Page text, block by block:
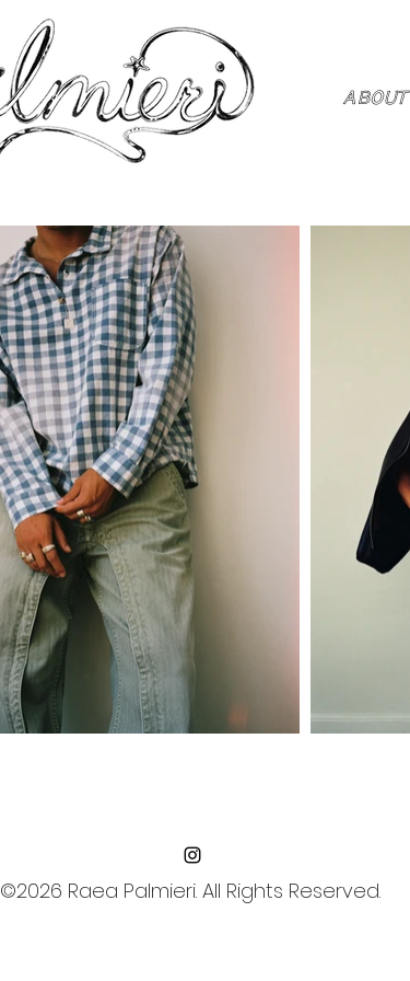
ABOUT
©2026 Raea Palmieri. All Rights Reserved.